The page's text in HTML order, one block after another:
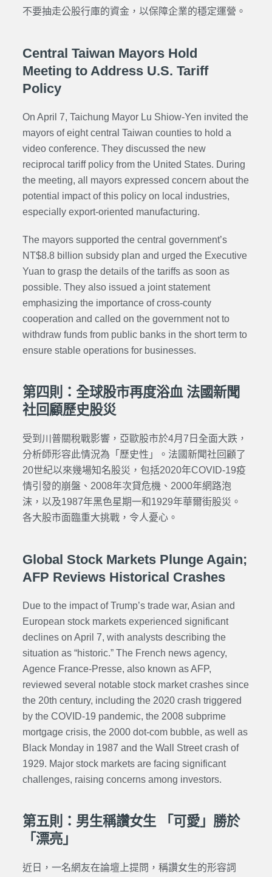
不要抽走公股行庫的資金，以保障企業的穩定運營。
Central Taiwan Mayors Hold
Meeting to Address U.S. Tariff
Policy
On April 7, Taichung Mayor Lu Shiow-Yen invited the
mayors of eight central Taiwan counties to hold a
video conference. They discussed the new
reciprocal tariff policy from the United States. During
the meeting, all mayors expressed concern about the
potential impact of this policy on local industries,
especially export-oriented manufacturing.
The mayors supported the central government’s
NT$8.8 billion subsidy plan and urged the Executive
Yuan to grasp the details of the tariffs as soon as
possible. They also issued a joint statement
emphasizing the importance of cross-county
cooperation and called on the government not to
withdraw funds from public banks in the short term to
ensure stable operations for businesses.
第四則：全球股市再度浴血 法國新聞
社回顧歷史股災
受到川普關稅戰影響，亞歐股市於4月7日全面大跌，
分析師形容此情況為「歷史性」。法國新聞社回顧了
20世紀以來幾場知名股災，包括2020年COVID-19疫
情引發的崩盤、2008年次貸危機、2000年網路泡
沫，以及1987年黑色星期一和1929年華爾街股災。
各大股市面臨重大挑戰，令人憂心。
Global Stock Markets Plunge Again;
AFP Reviews Historical Crashes
Due to the impact of Trump’s trade war, Asian and
European stock markets experienced significant
declines on April 7, with analysts describing the
situation as “historic.” The French news agency,
Agence France-Presse, also known as AFP,
reviewed several notable stock market crashes since
the 20th century, including the 2020 crash triggered
by the COVID-19 pandemic, the 2008 subprime
mortgage crisis, the 2000 dot-com bubble, as well as
Black Monday in 1987 and the Wall Street crash of
1929. Major stock markets are facing significant
challenges, raising concerns among investors.
第五則：男生稱讚女生 「可愛」勝於
「漂亮」
近日，一名網友在論壇上提問，稱讚女生的形容詞